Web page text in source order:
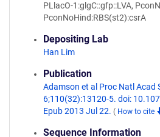
PLlacO-1:glgC::gfp::LVA,
PconNoHind:RBS(st2):csrA
Depositing Lab
Han Lim
Publication
Adamson et al Proc Natl Acad
6;110(32):13120-5. doi:
Epub 2013 Jul 22. ( How to cite
Sequence Information